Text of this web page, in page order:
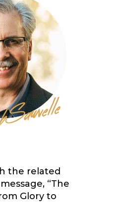
the related
message, “The
Glory to